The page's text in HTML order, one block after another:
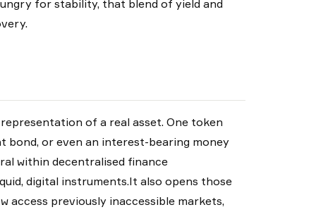
for stability, that blend of yield and
of a real asset. One token
or even an interest-bearing money
within decentralised finance
digital instruments.It also opens those
previously inaccessible markets,